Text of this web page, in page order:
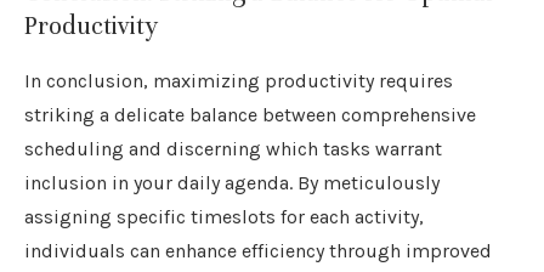
Productivity
In conclusion, maximizing productivity requires
striking a delicate balance between comprehensive
scheduling and discerning which tasks warrant
inclusion in your daily agenda. By meticulously
assigning specific timeslots for each activity,
individuals can enhance efficiency through improved